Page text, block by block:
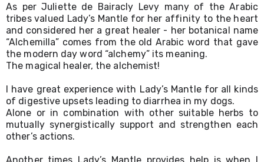
As per Juliette de Bairacly Levy many of the Arabic
tribes valued Lady’s Mantle for her affinity to the heart
and considered her a great healer - her botanical name
“Alchemilla” comes from the old Arabic word that gave
the modern day word “alchemy” its meaning.
The magical healer, the alchemist!
I have great experience with Lady’s Mantle for all kinds
of digestive upsets leading to diarrhea in my dogs.
Alone or in combination with other suitable herbs to
mutually synergistically support and strengthen each
other’s actions.